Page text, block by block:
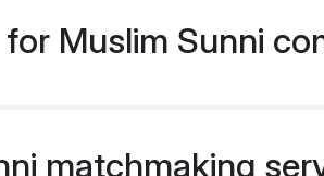
Muslim Sunni
matchmaking